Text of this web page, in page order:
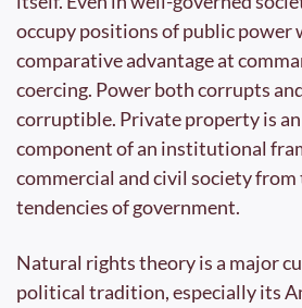
occupy positions of public power
comparative advantage at
coercing. Power both corrupts
corruptible. Private property is
component of an institutional
commercial and civil society
tendencies of government.
Natural rights theory is a major
political tradition, especially its